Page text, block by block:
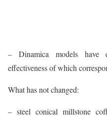
– Dinamica models have
effectiveness of which
What has not changed:
– steel conical millstone